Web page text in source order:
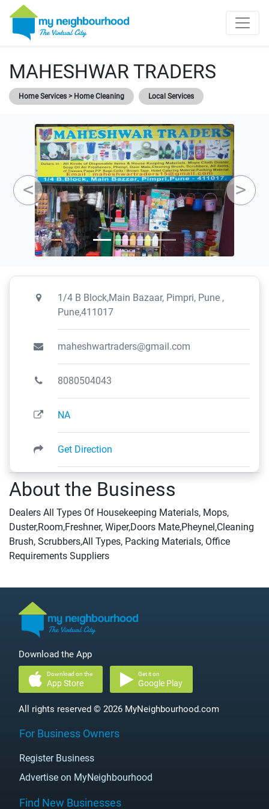
MAHESHWAR TRADERS
Home Services > Home Cleaning Local Services
About the Business
Dealers All Types Of Housekeeping Materials, Mops,
Duster,Room,Freshner, Wiper,Doors Mate,Pheynel,Cleaning
Brush, Scrubbers,All Types, Packing Materials, Office
Requirements Suppliers
1/4 B Block,Main Bazaar, Pimpri, Pune ,
Pune,411017
maheshwartraders@gmail.com
8080504043
NA
Get Direction
Download the App
Download on the
App Store
Get it on
Google Play
All rights reserved © 2026 MyNeighbourhood.com
For Business Owners
Register Business
Advertise on MyNeighbourhood
Find New Businesses